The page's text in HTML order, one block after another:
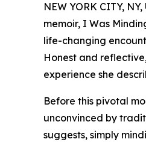
NEW YORK CITY,
memoir, I Was
life-changing
Honest and
experience she
Before this pivotal
unconvinced by
suggests, simply